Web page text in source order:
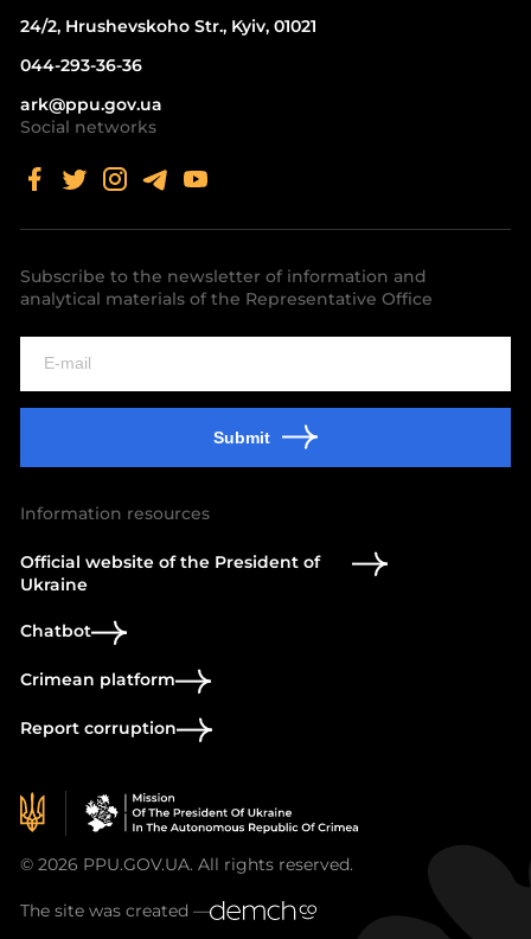
24/2, Hrushevskoho Str., Kyiv, 01021
044-293-36-36
ark@ppu.gov.ua
Social networks
Subscribe to the newsletter of information and
analytical materials of the Representative Office
Submit
Information resources
Official website of the President of
Ukraine
Chatbot
Crimean platform
Report corruption
© 2026 PPU.GOV.UA. All rights reserved.
The site was created —